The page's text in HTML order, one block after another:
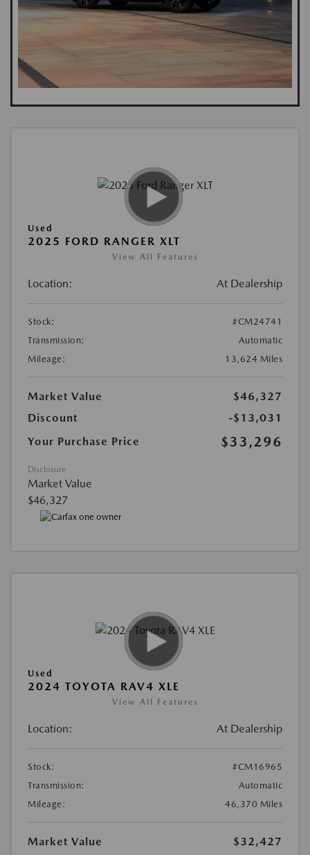
Used
2025 FORD RANGER XLT
View All Features
Location: At Dealership
Stock:
#CM24741
Transmission:
Automatic
Mileage:
13,624 Miles
Market Value
$46,327
Discount
-$13,031
Your Purchase Price
$33,296
Disclosure
Market Value
$46,327
Used
2024 TOYOTA RAV4 XLE
View All Features
Location: At Dealership
Stock:
#CM16965
Transmission:
Automatic
Mileage:
46,370 Miles
Market Value
$32,427